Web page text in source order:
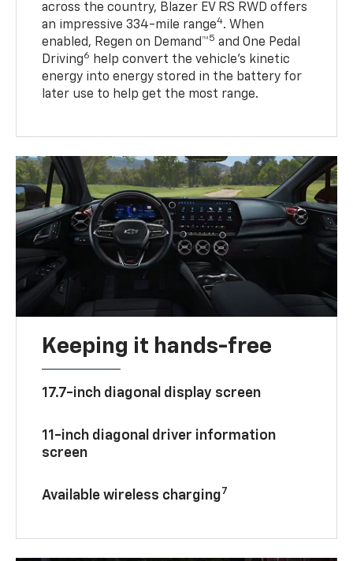
across the country, Blazer EV RS RWD offers
an impressive 334-mile range4. When
enabled, Regen on Demand™5 and One Pedal
Driving6
help convert the vehicle's kinetic
energy into energy stored in the battery for
later use to help get the most range.
Keeping it hands-free
17.7-inch diagonal display screen
11-inch diagonal driver information
screen
Available wireless charging7